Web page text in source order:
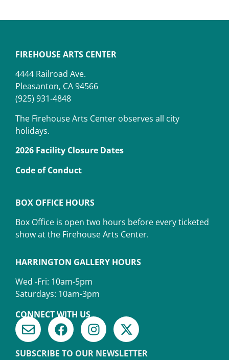
FIREHOUSE ARTS CENTER
4444 Railroad Ave.
Pleasanton, CA 94566
(925) 931-4848
The Firehouse Arts Center observes all city
holidays.
2026 Facility Closure Dates
Code of Conduct
BOX OFFICE HOURS
Box Office is open two hours before every ticketed
show at the Firehouse Arts Center.
HARRINGTON GALLERY HOURS
Wed -Fri: 10am-5pm
Saturdays: 10am-3pm
CONNECT WITH US
SUBSCRIBE TO OUR NEWSLETTER